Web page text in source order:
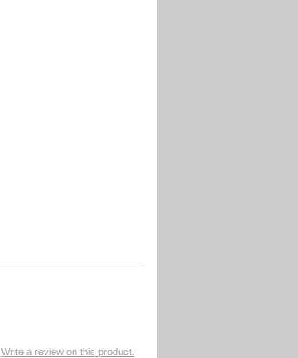
Write a review on this product.